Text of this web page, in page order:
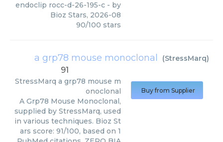
endoclip rocc-d-26-195-c - by
Bioz Stars, 2026-08
90/100 stars
a grp78 mouse monoclonal (StressMarq)
91
StressMarq a grp78 mouse m
onoclonal
A Grp78 Mouse Monoclonal,
supplied by StressMarq, used
in various techniques. Bioz St
ars score: 91/100, based on 1
Buy from Supplier